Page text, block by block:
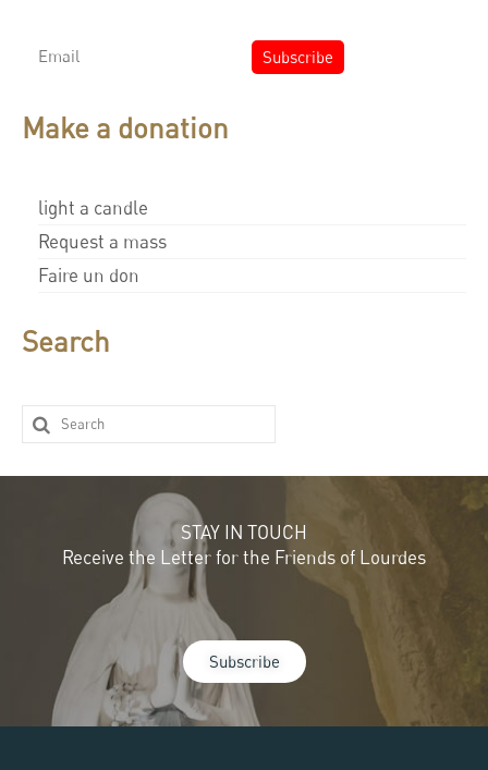
Make a donation
light a candle
Request a mass
Faire un don
Search
STAY IN TOUCH
Receive the Letter for the Friends of Lourdes
Subscribe